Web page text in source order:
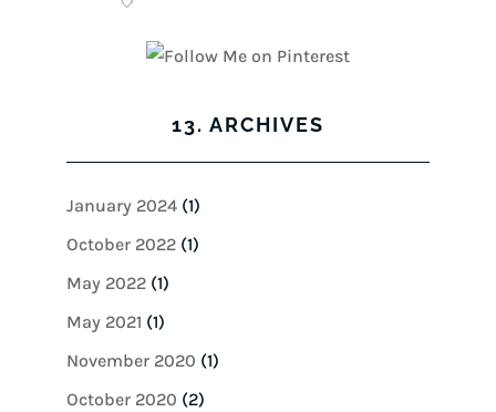
13. ARCHIVES
January 2024(1)
October 2022(1)
May 2022(1)
May 2021 (1)
November 2020 (1)
October 2020 (2)